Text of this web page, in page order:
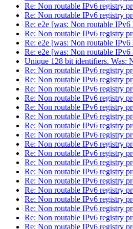
Re: Non routable IPv6 registry
Re: Non routable IPv6 registry
Re: e2e [was: Non routable
Re: Non routable IPv6 registry
Re: e2e [was: Non routable
Re: e2e [was: Non routable
Unique 128 bit identifiers. Was:
Re: Non routable IPv6 registry
Re: Non routable IPv6 registry
Re: Non routable IPv6 registry
Re: Non routable IPv6 registry
Re: Non routable IPv6 registry
Re: Non routable IPv6 registry
Re: Non routable IPv6 registry
Re: Non routable IPv6 registry
Re: Non routable IPv6 registry
Re: Non routable IPv6 registry
Re: Non routable IPv6 registry
Re: Non routable IPv6 registry
Re: Non routable IPv6 registry
Re: Non routable IPv6 registry
Re: Non routable IPv6 registry
Re: Non routable IPv6 registry
Re: Non routable IPv6 registry
Re: Non routable IPv6 registry